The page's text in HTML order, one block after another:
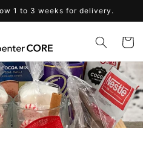
1 to 3 weeks for delivery.
Cart